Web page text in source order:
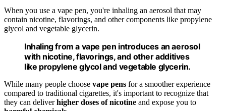
When you use a vape pen, you're inhaling an aerosol that may
contain nicotine, flavorings, and other components like propylene
glycol and vegetable glycerin.
Inhaling from a vape pen introduces an aerosol
with nicotine, flavorings, and other additives
like propylene glycol and vegetable glycerin.
While many people choose vape pens for a smoother experience
compared to traditional cigarettes, it's important to recognize that
they can deliverhigher doses of nicotine and expose you to